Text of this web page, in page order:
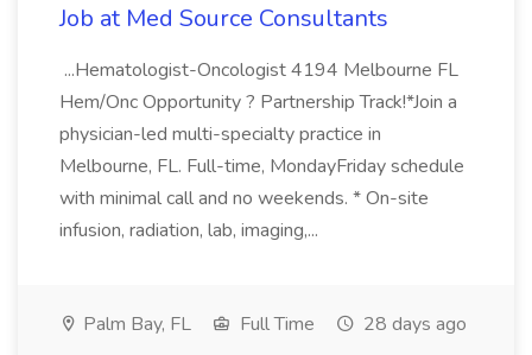
Job at Med Source Consultants
...Hematologist-Oncologist 4194 Melbourne FL
Hem/Onc Opportunity ? Partnership Track!*Join a
physician-led multi-specialty practice in
Melbourne, FL. Full-time, MondayFriday schedule
with minimal call and no weekends. * On-site
infusion, radiation, lab, imaging,...
Palm Bay, FL Full Time 28 days ago